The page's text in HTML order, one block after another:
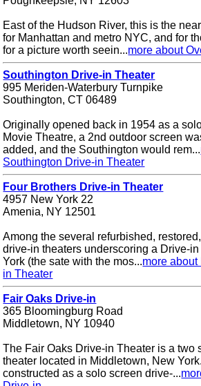
East of the Hudson River, this is the
for Manhattan and metro NYC, and for
for a picture worth seein...more about
Southington Drive-in Theater
995 Meriden-Waterbury Turnpike
Southington, CT 06489
Originally opened back in 1954 as a
Movie Theatre, a 2nd outdoor screen
added, and the Southington would rem...
Southington Drive-in Theater
Four Brothers Drive-in Theater
4957 New York 22
Amenia, NY 12501
Among the several refurbished,
drive-in theaters underscoring a Drive-
York (the sate with the mos...more
in Theater
Fair Oaks Drive-in
365 Bloomingburg Road
Middletown, NY 10940
The Fair Oaks Drive-in Theater is a two
theater located in Middletown, New
constructed as a solo screen drive-...